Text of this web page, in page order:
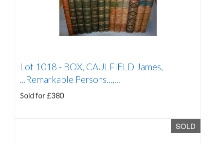
Lot 1018 - BOX, CAULFIELD James,
...Remarkable Persons...,...
Sold for £380
SOLD